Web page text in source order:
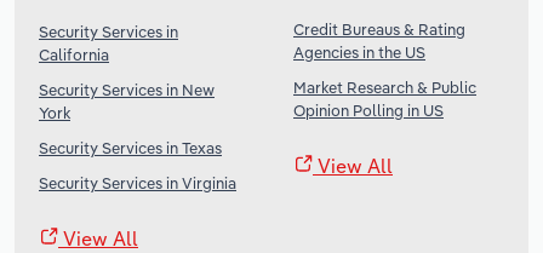
Security Services in
California
Security Services in New
York
Security Services in Texas
Security Services in Virginia
View All
Credit Bureaus & Rating
Agencies in the US
Market Research & Public
Opinion Polling in US
View All